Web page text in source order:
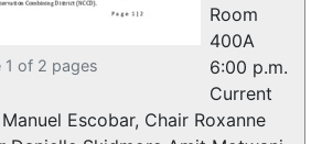
1 of 2 pages
Room
400A
6:00 p.m.
Current
Escobar, Chair Roxanne